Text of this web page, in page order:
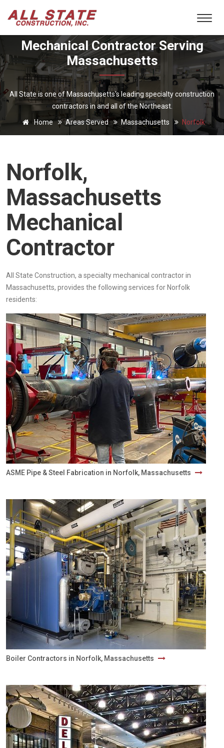
Mechanical Contractor Serving
Massachusetts
All State is one of Massachusetts's leading specialty construction
contractors in and all of the Northeast.
Home
Areas Served Massachusetts Norfolk
Norfolk,
Massachusetts
Mechanical
Contractor
All State Construction, a specialty mechanical contractor in
Massachusetts, provides the following services for Norfolk
residents:
ASME Pipe & Steel Fabrication in Norfolk, Massachusetts
Boiler Contractors in Norfolk, Massachusetts